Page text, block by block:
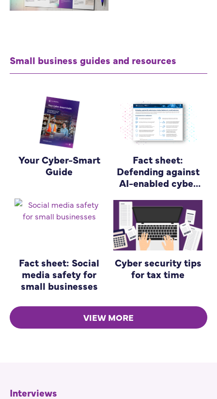
Small business guides and resources
Your Cyber-Smart
Guide
Fact sheet:
Defending against
AI-enabled cyber
Fact sheet: Social
media safety for
small businesses
Cyber security tips
for tax time
VIEW MORE
Interviews